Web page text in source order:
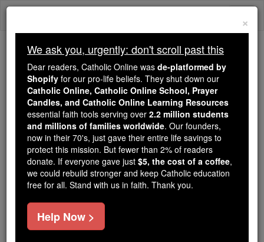
Skip
Because of You, 2.2 Million
Students Are Being Formed in the
Faith
Because of generous supporters like you,
Catholic Online School has already delivered
free, faithful Catholic education to over 2.2
million students across 193 countries. In an age
of noise and algorithms, you are helping form
souls with truth, prayer, Scripture, and Christ.
If everyone who reads this gave just $5 — the
cost of a coffee — we could reach even more
×
We ask you, urgently: don't scroll past this
Dear readers, Catholic Online was de-platformed by
Shopify for our pro-life beliefs. They shut down our
Catholic Online, Catholic Online School, Prayer
Candles, and Catholic Online Learning Resources
essential faith tools serving over 2.2 million students
and millions of families worldwide. Our founders,
now in their 70's, just gave their entire life savings to
protect this mission. But fewer than 2% of readers
donate. If everyone gave just $5, the cost of a coffee,
we could rebuild stronger and keep Catholic education
free for all. Stand with us in faith. Thank you.
Help Now >